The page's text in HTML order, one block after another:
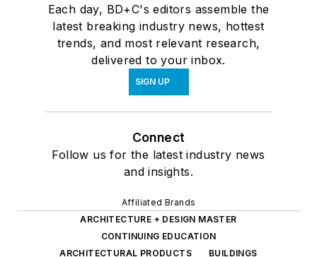
Each day, BD+C's editors assemble the
latest breaking industry news, hottest
trends, and most relevant research,
delivered to your inbox.
SIGN UP
Connect
Follow us for the latest industry news
and insights.
Affiliated Brands
ARCHITECTURE + DESIGN MASTER
CONTINUING EDUCATION
ARCHITECTURAL PRODUCTS
BUILDINGS